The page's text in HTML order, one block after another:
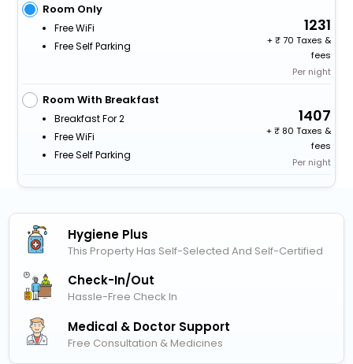
Room Only
Free WiFi
Free Self Parking
1231
+
70 Taxes &
fees
Per night
Room With Breakfast
Breakfast For 2
Free WiFi
Free Self Parking
1407
+
80 Taxes &
fees
Per night
Hygiene Plus
This Property Has Self-Selected And Self-Certified
Check-In/out
Hassle-Free Check In
Medical & Doctor Support
Free Consultation & Medicines